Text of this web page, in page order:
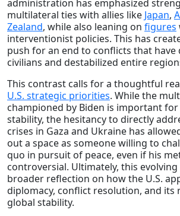
administration has emphasized
multilateral ties with allies like Japan,
Zealand, while also leaning on figures
interventionist policies. This has
push for an end to conflicts that have
civilians and destabilized entire
This contrast calls for a thoughtful
U.S. strategic priorities. While the
championed by Biden is important
stability, the hesitancy to directly
crises in Gaza and Ukraine has
out a space as someone willing to
quo in pursuit of peace, even if his
controversial. Ultimately, this
broader reflection on how the U.S.
diplomacy, conflict resolution, and its
global stability.